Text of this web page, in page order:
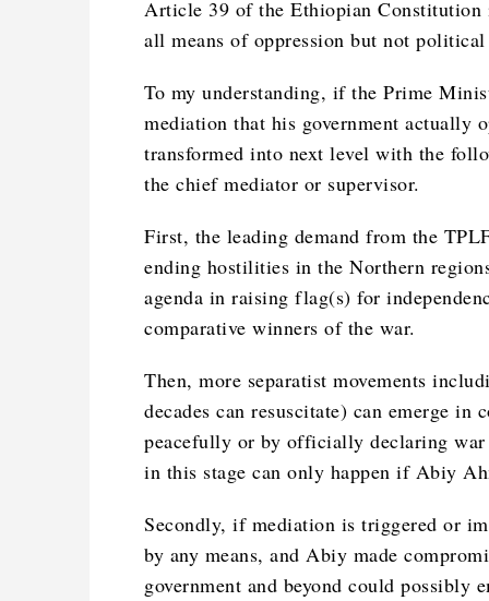
Article 39 of the Ethiopian Constitution
all means of oppression but not political
To my understanding, if the Prime
mediation that his government actually
transformed into next level with the
the chief mediator or supervisor.
First, the leading demand from the
ending hostilities in the Northern
agenda in raising flag(s) for
comparative winners of the war.
Then, more separatist movements
decades can resuscitate) can emerge
peacefully or by officially declaring
in this stage can only happen if Abiy
Secondly, if mediation is triggered or
by any means, and Abiy made
government and beyond could possibly